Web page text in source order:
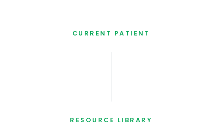
CURRENT PATIENT
RESOURCE LIBRARY